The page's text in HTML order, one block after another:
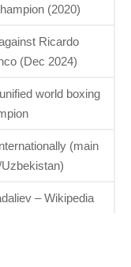
(2020)
Ricardo
(Dec 2024)
world boxing
(main
– Wikipedia